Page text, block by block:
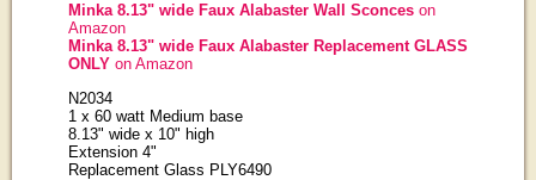
Minka 8.13" wide Faux Alabaster Wall Sconceson
Amazon
Minka 8.13" wide Faux Alabaster Replacement GLASS
ONLY on Amazon
N2034
1 x 60 watt Medium base
8.13" wide x 10" high
Extension 4"
Replacement Glass PLY6490